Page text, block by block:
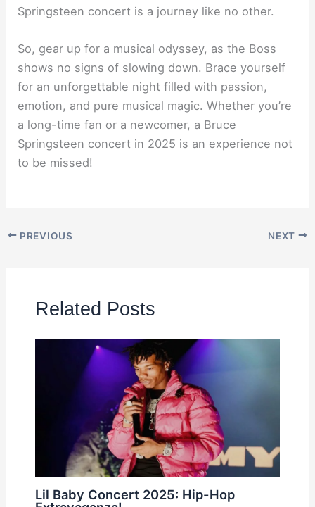
Springsteen concert is a journey like no other.
So, gear up for a musical odyssey, as the Boss
shows no signs of slowing down. Brace yourself
for an unforgettable night filled with passion,
emotion, and pure musical magic. Whether you’re
a long-time fan or a newcomer, a Bruce
Springsteen concert in 2025 is an experience not
to be missed!
PREVIOUS NEXT
Related Posts
Lil Baby Concert 2025: Hip-Hop